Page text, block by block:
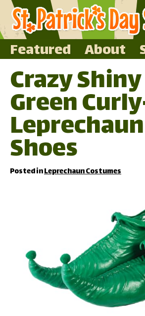
Featured About
Home
Featured
About
Surprise Me
Crazy Shiny
Green
Leprechaun
Shoes
Posted inLeprechaun Costumes